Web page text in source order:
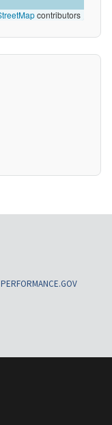
contributors
PERFORMANCE.GOV